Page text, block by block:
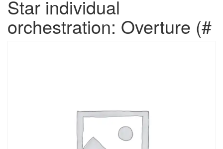
Star individual
orchestration: Overture (#